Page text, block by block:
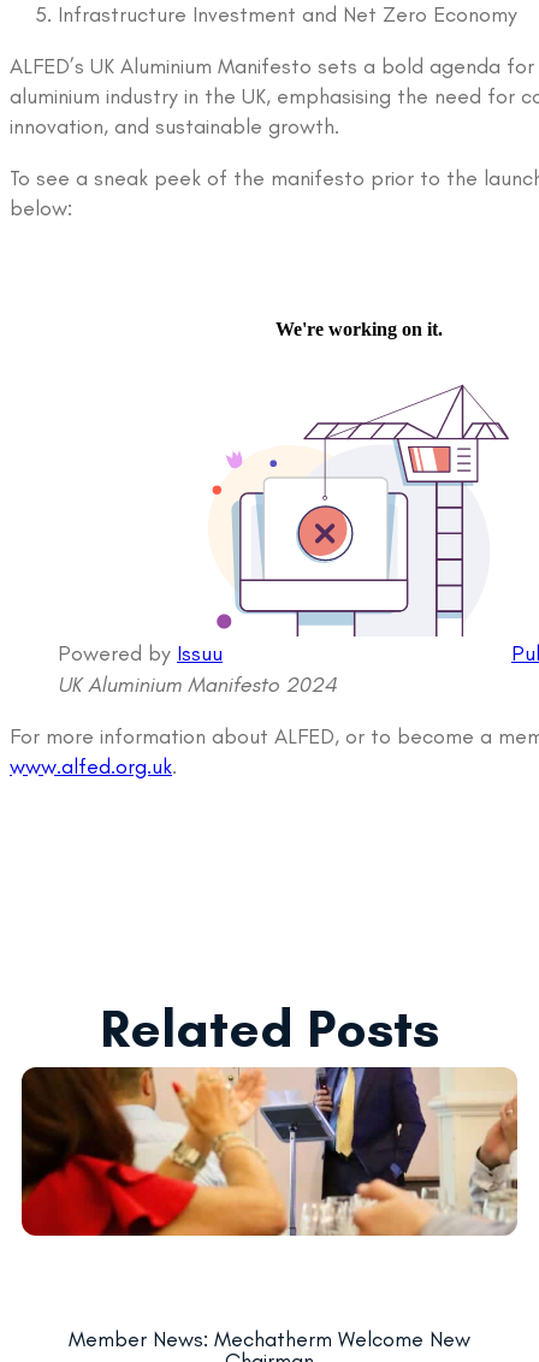
Infrastructure Investment and Net Zero Economy
ALFED’s UK Aluminium Manifesto sets a bold agenda
aluminium industry in the UK, emphasising the need for
innovation, and sustainable growth.
To see a sneak peek of the manifesto prior to the
below:
Powered by Issuu
UK Aluminium Manifesto 2024
For more information about ALFED, or to become a
www.alfed.org.uk.
Related Posts
Member News: Mechatherm Welcome New